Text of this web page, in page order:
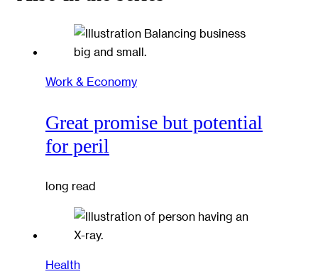
Work & Economy
Great promise but potential
for peril
long read
Health